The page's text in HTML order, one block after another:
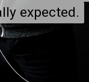
expected.
expected.